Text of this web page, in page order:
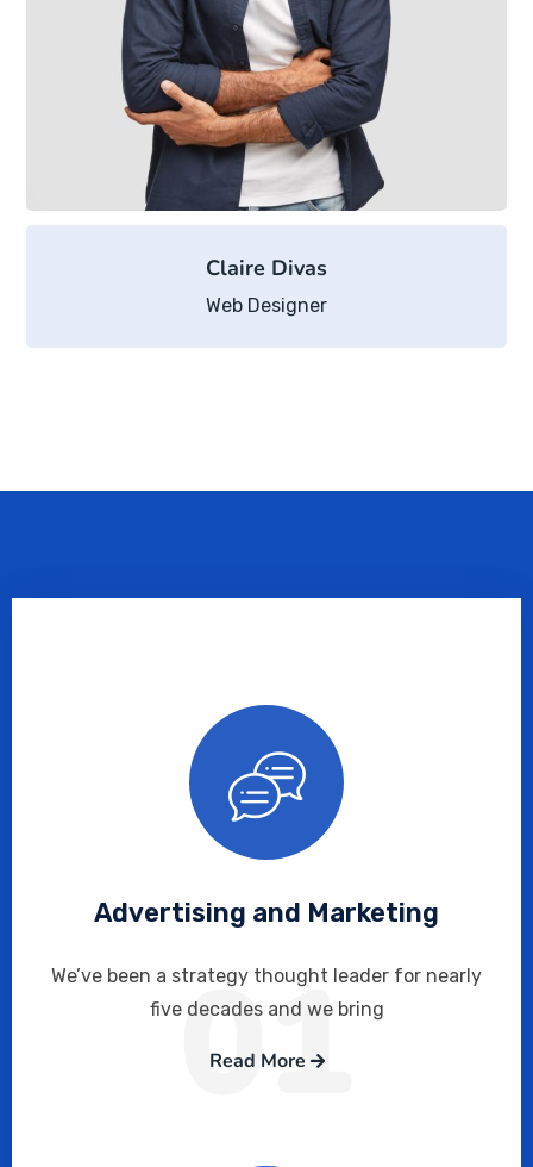
Claire Divas
Web Designer
Advertising and Marketing
We’ve been a strategy thought leader for nearly
five decades and we bring
Read More
01